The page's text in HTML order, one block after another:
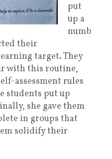
put
up a
numb
their
target. They
with this routine,
assessment rules
students put up
she gave them
in groups that
solidify their